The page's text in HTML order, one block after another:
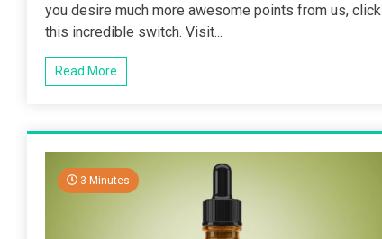
you desire much more awesome points from us, click
this incredible switch. Visit...
Read More
3 Minutes